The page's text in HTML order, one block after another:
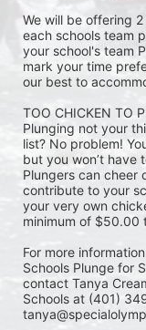
We will be offering
each schools team
your school's team
mark your time
our best to
TOO CHICKEN TO
Plunging not your
list? No problem!
but you won’t have
Plungers can cheer
contribute to your
your very own
minimum of $50.00
For more
Schools Plunge for
contact Tanya
Schools at (401)